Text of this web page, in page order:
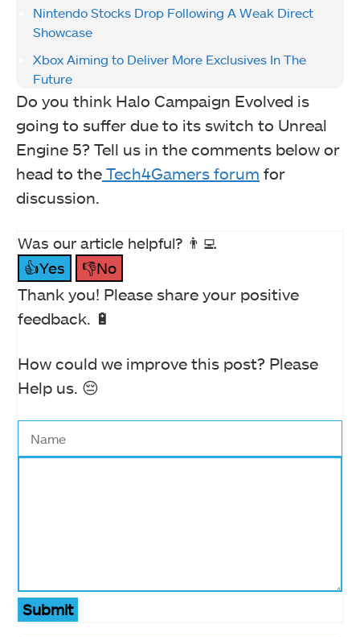
Nintendo Stocks Drop Following A Weak Direct
Showcase
Xbox Aiming to Deliver More Exclusives In The
Future
Do you think Halo Campaign Evolved is
going to suffer due to its switch to Unreal
Engine 5? Tell us in the comments below or
head to the Tech4Gamers forum for
discussion.
Was our article helpful? 👨‍💻
👍Yes
👎No
Thank you! Please share your positive
feedback. 🔋
How could we improve this post? Please
Help us. 😔
Submit